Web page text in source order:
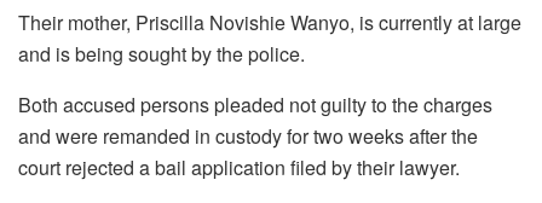
Their mother, Priscilla Novishie Wanyo, is currently at large
and is being sought by the police.
Both accused persons pleaded not guilty to the charges
and were remanded in custody for two weeks after the
court rejected a bail application filed by their lawyer.